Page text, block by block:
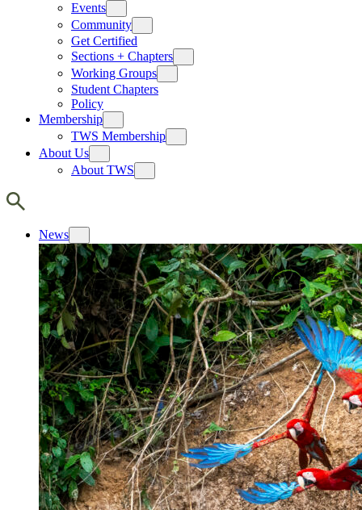
Events
Community
Get Certified
Sections + Chapters
Working Groups
Student Chapters
Policy
Membership
TWS Membership
About Us
About TWS
News